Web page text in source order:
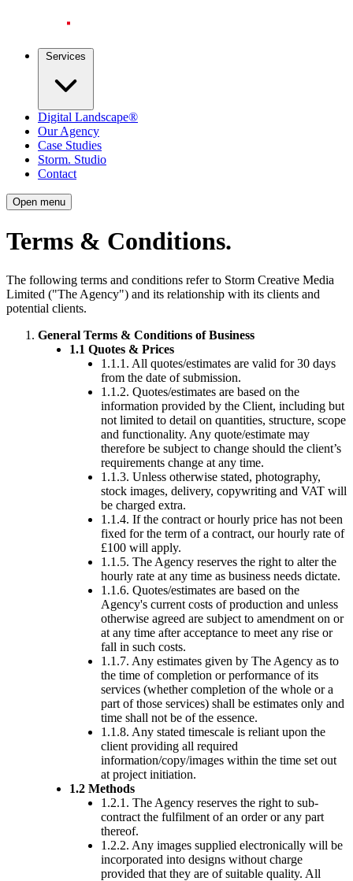
Services
Digital Landscape®
Our Agency
Case Studies
Storm. Studio
Contact
Open menu
Terms & Conditions.
The following terms and conditions refer to Storm Creative Media
Limited ("The Agency") and its relationship with its clients and
potential clients.
General Terms & Conditions of Business
1.1 Quotes & Prices
1.1.1. All quotes/estimates are valid for 30 days
from the date of submission.
1.1.2. Quotes/estimates are based on the
information provided by the Client, including but
not limited to detail on quantities, structure, scope
and functionality. Any quote/estimate may
therefore be subject to change should the client’s
requirements change at any time.
1.1.3. Unless otherwise stated, photography,
stock images, delivery, copywriting and VAT will
be charged extra.
1.1.4. If the contract or hourly price has not been
fixed for the term of a contract, our hourly rate of
£100 will apply.
1.1.5. The Agency reserves the right to alter the
hourly rate at any time as business needs dictate.
1.1.6. Quotes/estimates are based on the
Agency's current costs of production and unless
otherwise agreed are subject to amendment on or
at any time after acceptance to meet any rise or
fall in such costs.
1.1.7. Any estimates given by The Agency as to
the time of completion or performance of its
services (whether completion of the whole or a
part of those services) shall be estimates only and
time shall not be of the essence.
1.1.8. Any stated timescale is reliant upon the
client providing all required
information/copy/images within the time set out
at project initiation.
1.2 Methods
1.2.1. The Agency reserves the right to sub-
contract the fulfilment of an order or any part
thereof.
1.2.2. Any images supplied electronically will be
incorporated into designs without charge
provided that they are of suitable quality. All